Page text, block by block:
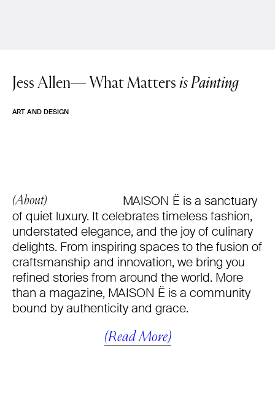
Jess Allen— What Matters is Painting
ART AND DESIGN
(About)
MAISON Ë is a sanctuary
of quiet luxury. It celebrates timeless fashion,
understated elegance, and the joy of culinary
delights. From inspiring spaces to the fusion of
craftsmanship and innovation, we bring you
refined stories from around the world. More
than a magazine, MAISON Ë is a community
bound by authenticity and grace.
(Read More)